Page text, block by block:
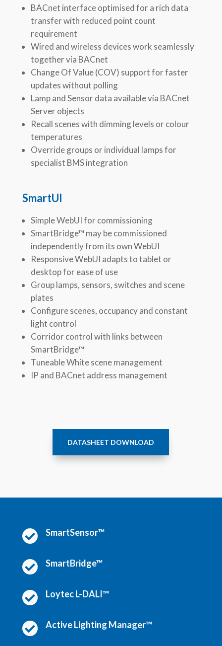
BACnet interface optimised for a rich data
transfer with reduced point count
requirement
Wired and wireless devices work seamlessly
together via BACnet
Change Of Value (COV) support for faster
updates without polling
Lamp and Sensor data available via BACnet
Server objects
Recall scenes with dimming levels or colour
temperatures
Override groups or individual lamps for
specialist BMS integration
SmartUI
Simple WebUI for commissioning
SmartBridge™ may be commissioned
independently from its own WebUI
Responsive WebUI adapts to tablet or
desktop for ease of use
Group lamps, sensors, switches and scene
plates
Configure scenes, occupancy and constant
light control
Corridor control with links between
SmartBridge™
Tuneable White scene management
IP and BACnet address management
DATASHEET DOWNLOAD
 SmartSensor™
 SmartBridge™
 Loytec L-DALI™
 Active Lighting Manager™